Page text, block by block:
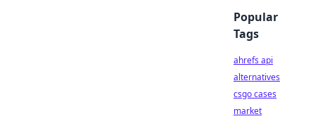
Popular
Tags
ahrefs api
alternatives
csgo cases
market